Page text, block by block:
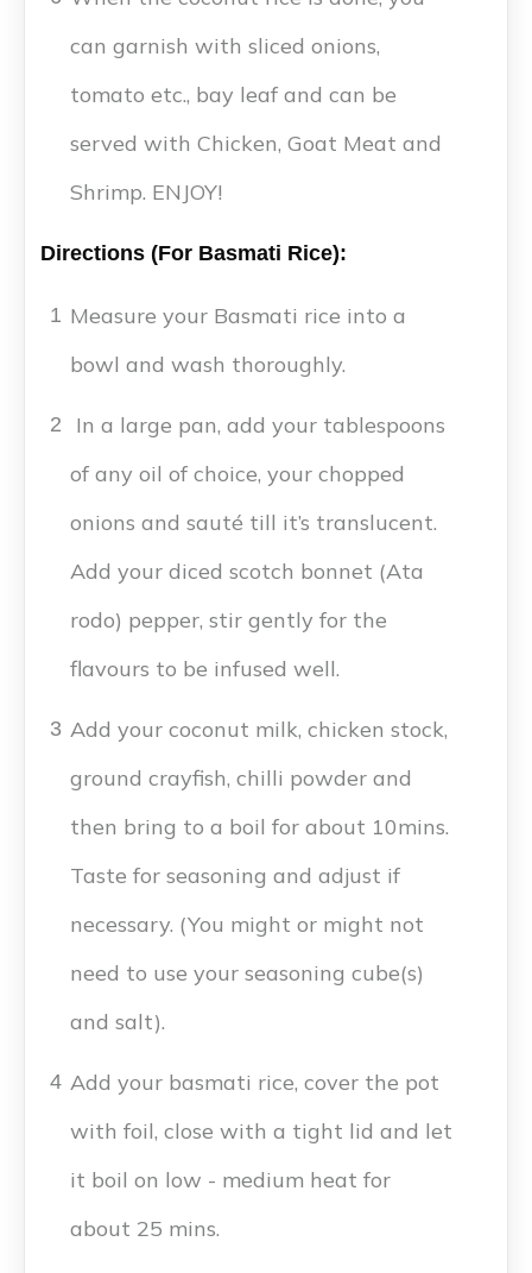
can garnish with sliced onions,
tomato etc., bay leaf and can be
served with Chicken, Goat Meat and
Shrimp. ENJOY!
Directions (For Basmati Rice):
1 Measure your Basmati rice into a
bowl and wash thoroughly.
2
In a large pan, add your tablespoons
of any oil of choice, your chopped
onions and sauté till it’s translucent.
Add your diced scotch bonnet (Ata
rodo) pepper, stir gently for the
flavours to be infused well.
3 Add your coconut milk, chicken stock,
ground crayfish, chilli powder and
then bring to a boil for about 10mins.
Taste for seasoning and adjust if
necessary. (You might or might not
need to use your seasoning cube(s)
and salt).
4 Add your basmati rice, cover the pot
with foil, close with a tight lid and let
it boil on low - medium heat for
about 25 mins.